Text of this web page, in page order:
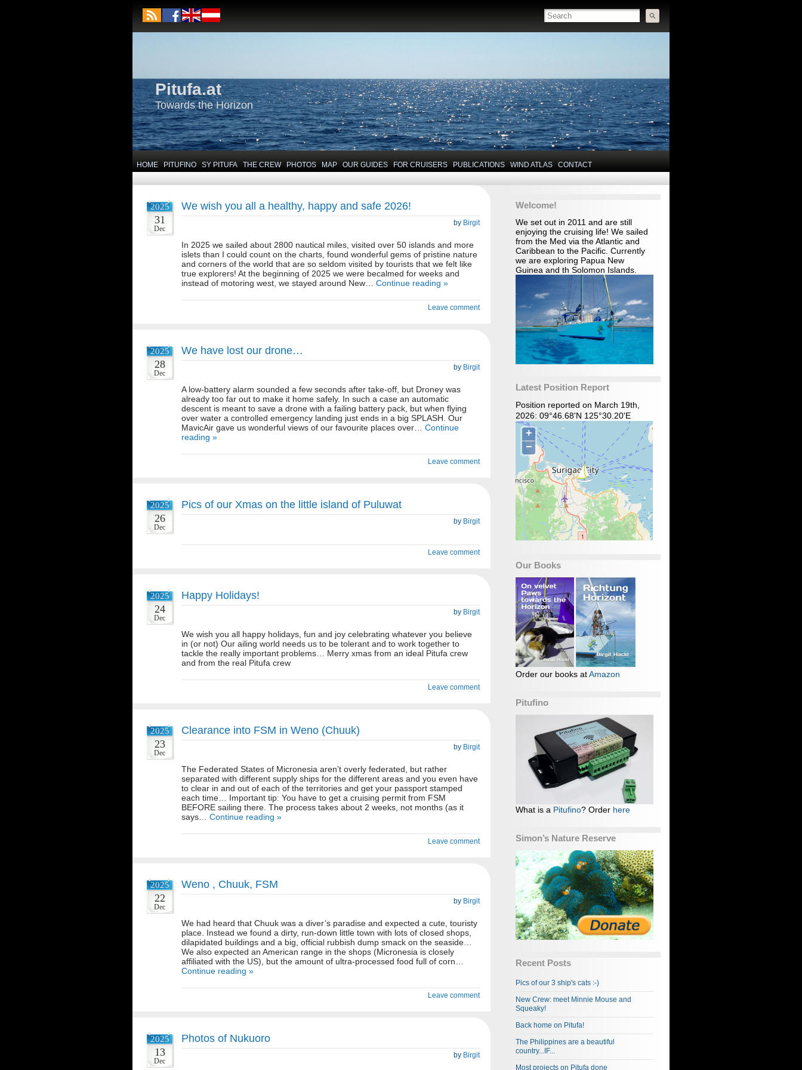
Pitufa.at
Towards the Horizon
HOME PITUFINO SY PITUFA THE CREW PHOTOS MAP OUR GUIDES FOR CRUISERS PUBLICATIONS WIND ATLAS CONTACT
Welcome!
We set out in 2011 and are still
enjoying the cruising life! We sailed
from the Med via the Atlantic and
Caribbean to the Pacific. Currently
we are exploring Papua New
Guinea and th Solomon Islands.
Latest Position Report
Position reported on March 19th,
2026: 09°46.68'N 125°30.20'E
Our Books
Order our books atAmazon
Pitufino
What is a Pitufino? Order here
Simon’s Nature Reserve
Recent Posts
Pics of our 3 ship's cats :-)
New Crew: meet Minnie Mouse and
Squeaky!
Back home on Pitufa!
The Philippines are a beautiful
country...IF...
Most projects on Pitufa done
2025
31
Dec
We wish you all a healthy, happy and safe 2026!
by Birgit
In 2025 we sailed about 2800 nautical miles, visited over 50 islands and more
islets than I could count on the charts, found wonderful gems of pristine nature
and corners of the world that are so seldom visited by tourists that we felt like
true explorers! At the beginning of 2025 we were becalmed for weeks and
instead of motoring west, we stayed around New… Continue reading »
Leave comment
2025
28
Dec
We have lost our drone…
by Birgit
A low-battery alarm sounded a few seconds after take-off, but Droney was
already too far out to make it home safely. In such a case an automatic
descent is meant to save a drone with a failing battery pack, but when flying
over water a controlled emergency landing just ends in a big SPLASH. Our
MavicAir gave us wonderful views of our favourite places over… Continue
reading »
Leave comment
2025
26
Dec
Pics of our Xmas on the little island of Puluwat
by Birgit
Leave comment
2025
24
Dec
Happy Holidays!
by Birgit
We wish you all happy holidays, fun and joy celebrating whatever you believe
in (or not) Our ailing world needs us to be tolerant and to work together to
tackle the really important problems… Merry xmas from an ideal Pitufa crew
and from the real Pitufa crew
Leave comment
2025
23
Dec
Clearance into FSM in Weno (Chuuk)
by Birgit
The Federated States of Micronesia aren’t overly federated, but rather
separated with different supply ships for the different areas and you even have
to clear in and out of each of the territories and get your passport stamped
each time… Important tip: You have to get a cruising permit from FSM
BEFORE sailing there. The process takes about 2 weeks, not months (as it
says… Continue reading »
Leave comment
2025
22
Dec
Weno , Chuuk, FSM
by Birgit
We had heard that Chuuk was a diver’s paradise and expected a cute, touristy
place. Instead we found a dirty, run-down little town with lots of closed shops,
dilapidated buildings and a big, official rubbish dump smack on the seaside…
We also expected an American range in the shops (Micronesia is closely
affiliated with the US), but the amount of ultra-processed food full of corn…
Continue reading »
Leave comment
2025
13
Dec
Photos of Nukuoro
by Birgit